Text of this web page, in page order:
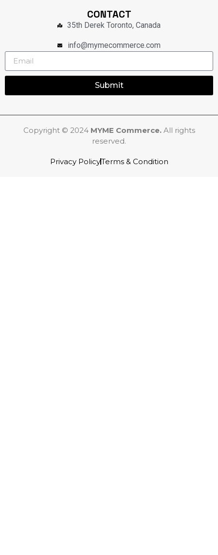
CONTACT
35th Derek Toronto, Canada
info@mymecommerce.com
Submit
Copyright © 2024 MYME Commerce.All rights
reserved.
Privacy PolicyTerms & Condition